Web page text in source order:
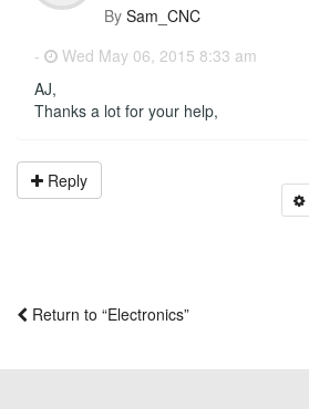
By Sam_CNC
-
Wed May 06, 2015 8:33 am
AJ,
Thanks a lot for your help,
Reply
Return to “Electronics”